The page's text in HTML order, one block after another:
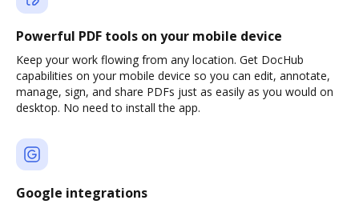
Powerful PDF tools on your mobile device
Keep your work flowing from any location. Get DocHub
capabilities on your mobile device so you can edit, annotate,
manage, sign, and share PDFs just as easily as you would on
desktop. No need to install the app.
Google integrations